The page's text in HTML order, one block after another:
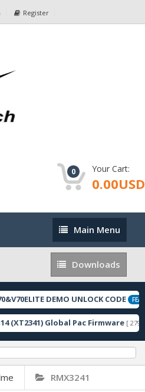
Register
0 Your Cart:
0.00USD
Main
Menu
Main Menu
Downloads
Downloads
DEMO UNLOCK CODE
(XT2341) Global Pac Firmware [ 2791
RMX3241